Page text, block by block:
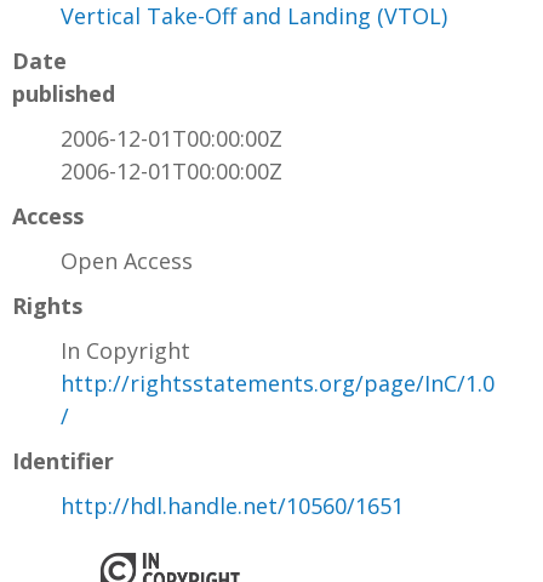
Vertical Take-Off and Landing (VTOL)
Date
published
2006-12-01T00:00:00Z
2006-12-01T00:00:00Z
Access
Open Access
Rights
In Copyright
http://rightsstatements.org/page/InC/1.0
/
Identifier
http://hdl.handle.net/10560/1651